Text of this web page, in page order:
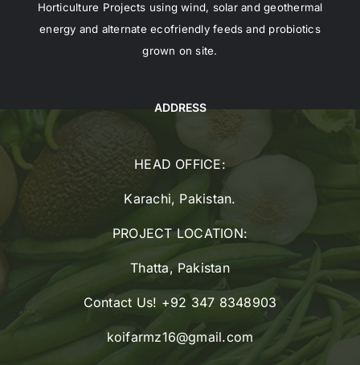
Horticulture Projects using wind, solar and geothermal
energy and alternate ecofriendly feeds and probiotics
grown on site.
ADDRESS
HEAD OFFICE:
Karachi, Pakistan.
PROJECT LOCATION:
Thatta, Pakistan
Contact Us! +92 347 8348903
koifarmz16@gmail.com